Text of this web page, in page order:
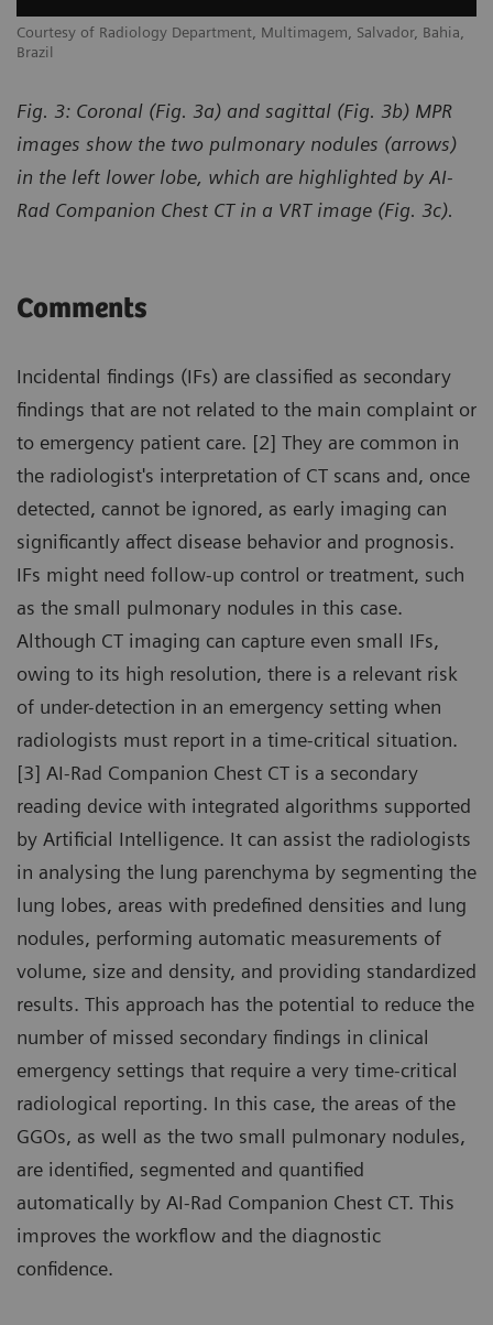
Courtesy of Radiology Department, Multimagem, Salvador, Bahia,
Brazil
Fig. 3: Coronal (Fig. 3a) and sagittal (Fig. 3b) MPR
images show the two pulmonary nodules (arrows)
in the left lower lobe, which are highlighted by AI-
Rad Companion Chest CT in a VRT image (Fig. 3c).
Comments
Incidental findings (IFs) are classified as secondary
findings that are not related to the main complaint or
to emergency patient care. [2] They are common in
the radiologist's interpretation of CT scans and, once
detected, cannot be ignored, as early imaging can
significantly affect disease behavior and prognosis.
IFs might need follow-up control or treatment, such
as the small pulmonary nodules in this case.
Although CT imaging can capture even small IFs,
owing to its high resolution, there is a relevant risk
of under-detection in an emergency setting when
radiologists must report in a time-critical situation.
[3] AI-Rad Companion Chest CT is a secondary
reading device with integrated algorithms supported
by Artificial Intelligence. It can assist the radiologists
in analysing the lung parenchyma by segmenting the
lung lobes, areas with predefined densities and lung
nodules, performing automatic measurements of
volume, size and density, and providing standardized
results. This approach has the potential to reduce the
number of missed secondary findings in clinical
emergency settings that require a very time-critical
radiological reporting. In this case, the areas of the
GGOs, as well as the two small pulmonary nodules,
are identified, segmented and quantified
automatically by AI-Rad Companion Chest CT. This
improves the workflow and the diagnostic
confidence.